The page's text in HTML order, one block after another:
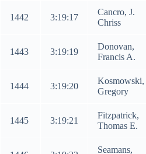
1442 3:19:17
Cancro, J.
Chriss
1443 3:19:19
Donovan,
Francis A.
1444 3:19:20
Kosmowski,
Gregory
1445 3:19:21
Fitzpatrick,
Thomas E.
Seamans,